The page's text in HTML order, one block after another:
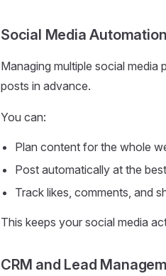
Social Media
Managing multiple social
posts in advance.
You can:
Plan content for the whole
Post automatically at the
Track likes, comments, and
This keeps your social media
CRM and Lead